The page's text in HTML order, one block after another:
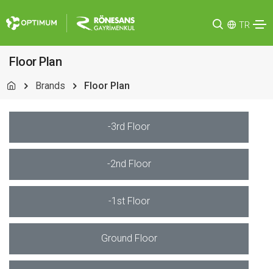
TR
Floor Plan
Brands Floor Plan
-3rd Floor
-2nd Floor
-1st Floor
Ground Floor